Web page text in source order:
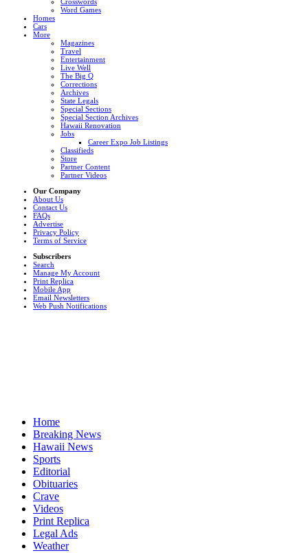
Word Games
Homes
Cars
More
Magazines
Travel
Entertainment
Live Well
The Big Q
Corrections
Archives
State Legals
Special Sections
Special Section Archives
Hawaii Renovation
Jobs
Career Expo Job Listings
Classifieds
Store
Partner Content
Partner Videos
Our Company
About Us
Contact Us
FAQs
Advertise
Privacy Policy
Terms of Service
Subscribers
Search
Manage My Account
Print Replica
Mobile App
Email Newsletters
Web Push Notifications
Home
Breaking News
Hawaii News
Sports
Editorial
Obituaries
Crave
Videos
Print Replica
Legal Ads
Weather